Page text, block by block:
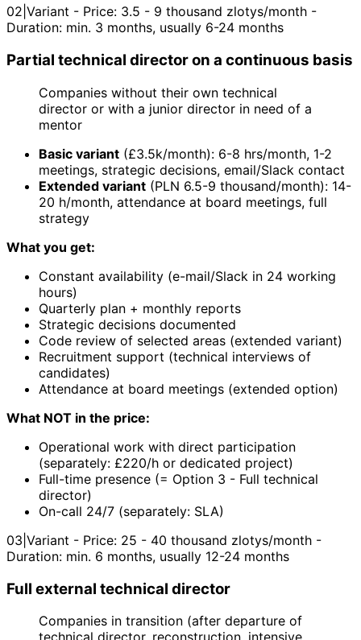
02 Variant - Price: 3.5 - 9 thousand zlotys/month -
Duration: min. 3 months, usually 6-24 months
Partial technical director on a continuous basis
Companies without their own technical
director or with a junior director in need of a
mentor
Basic variant (£3.5k/month): 6-8 hrs/month, 1-2
meetings, strategic decisions, email/Slack contact
Extended variant (PLN 6.5-9 thousand/month): 14-
20 h/month, attendance at board meetings, full
strategy
What you get:
Constant availability (e-mail/Slack in 24 working
hours)
Quarterly plan + monthly reports
Strategic decisions documented
Code review of selected areas (extended variant)
Recruitment support (technical interviews of
candidates)
Attendance at board meetings (extended option)
What NOT in the price:
Operational work with direct participation
(separately: £220/h or dedicated project)
Full-time presence (= Option 3 - Full technical
director)
On-call 24/7 (separately: SLA)
03 Variant - Price: 25 - 40 thousand zlotys/month -
Duration: min. 6 months, usually 12-24 months
Full external technical director
Companies in transition (after departure of